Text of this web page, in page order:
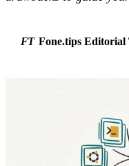
FT Fone.tips Editorial